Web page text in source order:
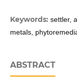
Keywords: settler,
metals,
ABSTRACT